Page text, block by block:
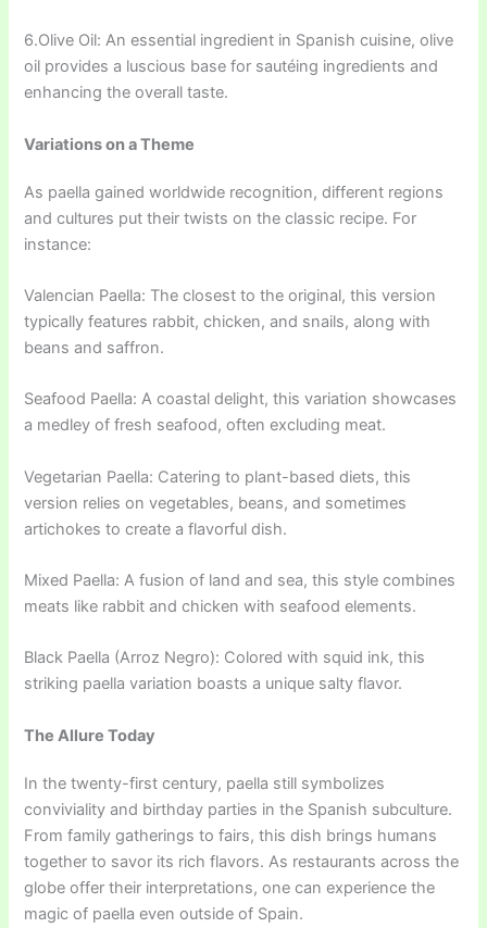
6.Olive Oil: An essential ingredient in Spanish cuisine, olive
oil provides a luscious base for sautéing ingredients and
enhancing the overall taste.
Variations on a Theme
As paella gained worldwide recognition, different regions
and cultures put their twists on the classic recipe. For
instance:
Valencian Paella: The closest to the original, this version
typically features rabbit, chicken, and snails, along with
beans and saffron.
Seafood Paella: A coastal delight, this variation showcases
a medley of fresh seafood, often excluding meat.
Vegetarian Paella: Catering to plant-based diets, this
version relies on vegetables, beans, and sometimes
artichokes to create a flavorful dish.
Mixed Paella: A fusion of land and sea, this style combines
meats like rabbit and chicken with seafood elements.
Black Paella (Arroz Negro): Colored with squid ink, this
striking paella variation boasts a unique salty flavor.
The Allure Today
In the twenty-first century, paella still symbolizes
conviviality and birthday parties in the Spanish subculture.
From family gatherings to fairs, this dish brings humans
together to savor its rich flavors. As restaurants across the
globe offer their interpretations, one can experience the
magic of paella even outside of Spain.